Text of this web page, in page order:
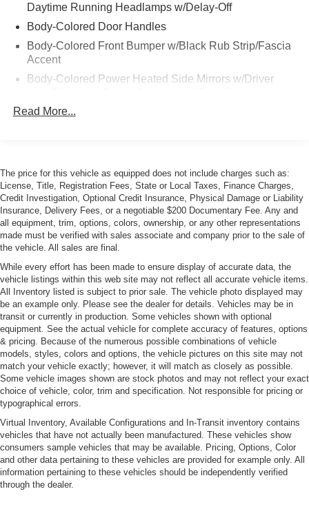
Daytime Running Headlamps w/Delay-Off
Body-Colored Door Handles
Body-Colored Front Bumper w/Black Rub Strip/Fascia
Accent
Body-Colored Power Heated Side Mirrors w/Driver
Indicator
Windshield Trim
Express Open/Close Sliding And Tilting Glass 1st Row
Sunroof w/Power Sunshade
Fixed Glass 2nd Row Sunroof w/Power Sunshade
Fixed Rear Window w/Wiper and Defroster
Galvanized Steel/Aluminum Panels
Grille w/Chrome Bar
LED Tail Lamps
Light Tinted Glass
Lip Spoiler
Perimeter/Approach Lights
Power Tailgate
Rain-Sensing Wipers
Rear Fog Lamps
Rocker Panel Extensions
Tire Mobility Kit
Tires: 265/35ZR20 Front & 295/30ZR19 Rear Perf
Read More...
The price for this vehicle as equipped does not include charges such as:
License, Title, Registration Fees, State or Local Taxes, Finance Charges,
Credit Investigation, Optional Credit Insurance, Physical Damage or Liability
Insurance, Delivery Fees, or a negotiable $200 Documentary Fee. Any and
all equipment, trim, options, colors, ownership, or any other representations
made must be verified with sales associate and company prior to the sale of
the vehicle. All sales are final.
While every effort has been made to ensure display of accurate data, the
vehicle listings within this web site may not reflect all accurate vehicle items.
All Inventory listed is subject to prior sale. The vehicle photo displayed may
be an example only. Please see the dealer for details. Vehicles may be in
transit or currently in production. Some vehicles shown with optional
equipment. See the actual vehicle for complete accuracy of features, options
& pricing. Because of the numerous possible combinations of vehicle
models, styles, colors and options, the vehicle pictures on this site may not
match your vehicle exactly; however, it will match as closely as possible.
Some vehicle images shown are stock photos and may not reflect your exact
choice of vehicle, color, trim and specification. Not responsible for pricing or
typographical errors.
Virtual Inventory, Available Configurations and In-Transit inventory contains
vehicles that have not actually been manufactured. These vehicles show
consumers sample vehicles that may be available. Pricing, Options, Color
and other data pertaining to these vehicles are provided for example only. All
information pertaining to these vehicles should be independently verified
through the dealer.